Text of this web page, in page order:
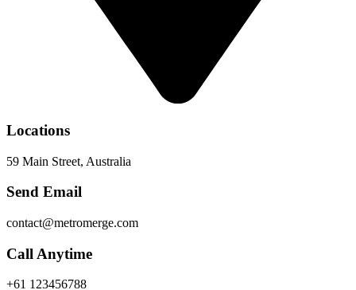
Locations
59 Main Street, Australia
Send Email
contact@metromerge.com
Call Anytime
+61 123456788